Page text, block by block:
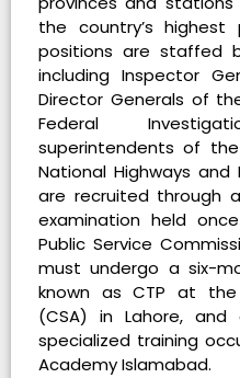
the country’s
positions are staffed
including Inspector
Director Generals of
Federal
superintendents of
National Highways and
are recruited through
examination held
Public Service
must undergo a six-
known as CTP at the
(CSA) in Lahore,
specialized training
Academy Islamabad.